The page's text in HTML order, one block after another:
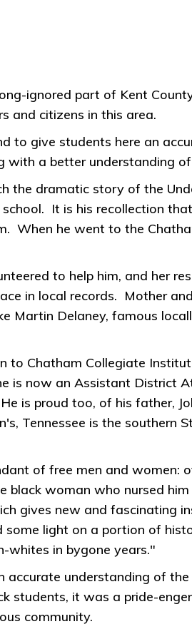
ignored part of Kent
and citizens in this area.
to give students here an
a better understanding
the dramatic story of the
It is his recollection
When he went to the
to help him, and her
in local records. Mother
Martin Delaney, famous
to Chatham Collegiate
is now an Assistant District
is proud too, of his father,
Tennessee is the southern
of free men and women:
woman who nursed
gives new and
light on a portion of
whites in bygone years."
understanding of
it was a pride-
community.